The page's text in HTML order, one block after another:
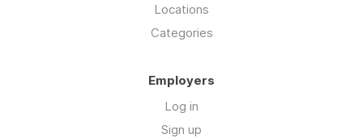
Locations
Categories
Employers
Log in
Sign up